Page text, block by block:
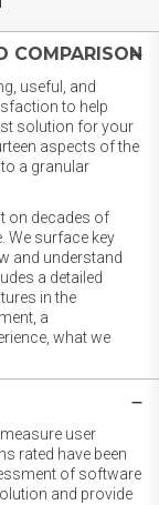
COMPARISON
useful, and
to help
solution for your
aspects of the
a granular
on decades of
We surface key
and understand
a detailed
in the
a
what we
user
rated have been
of software
and provide